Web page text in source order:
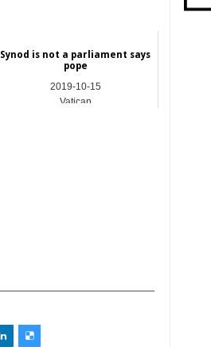
Synod is not a parliament says
pope
2019-10-15
Vatican